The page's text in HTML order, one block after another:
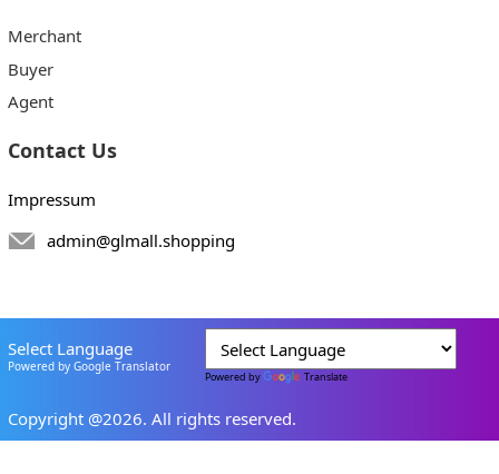
Merchant
Buyer
Agent
Contact Us
Impressum
admin@glmall.shopping
Select Language
Powered by Google Translator
Powered by Translate
Copyright @2026. All rights reserved.